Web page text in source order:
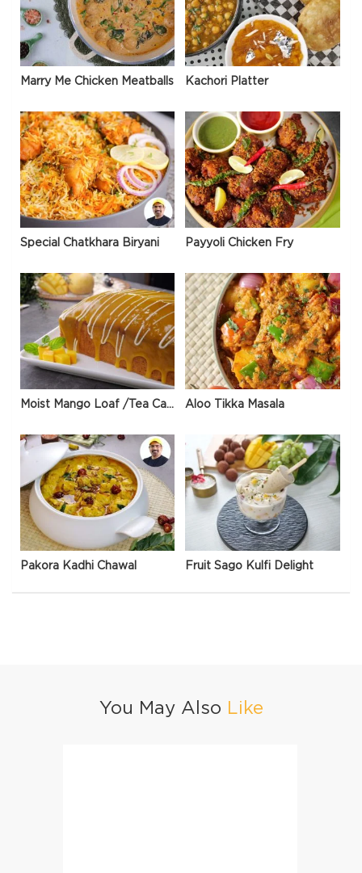
Marry Me Chicken Meatballs Kachori Platter
Special Chatkhara Biryani Payyoli Chicken Fry
Moist Mango Loaf /Tea Cake Aloo Tikka Masala
Pakora Kadhi Chawal Fruit Sago Kulfi Delight
You May Also Like